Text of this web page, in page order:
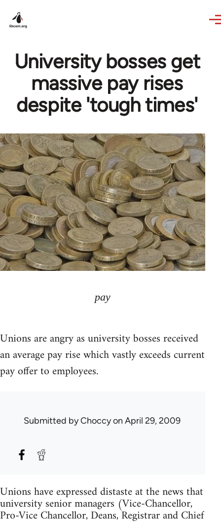
University bosses get
massive pay rises
despite 'tough times'
pay
Unions are angry as university bosses received
an average pay rise which vastly exceeds current
pay offer to employees.
Submitted byChoccyon April 29, 2009
Unions have expressed distaste at the news that
university senior managers (Vice-Chancellor,
Pro-Vice Chancellor, Deans, Registrar and Chief